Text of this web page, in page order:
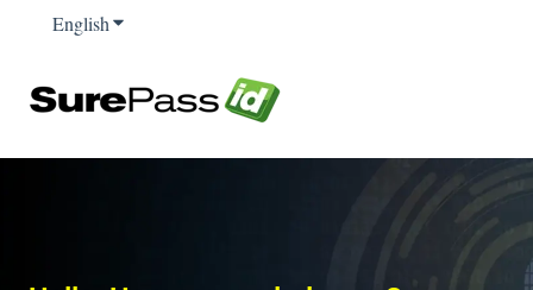
EnglishShow submenu for translations